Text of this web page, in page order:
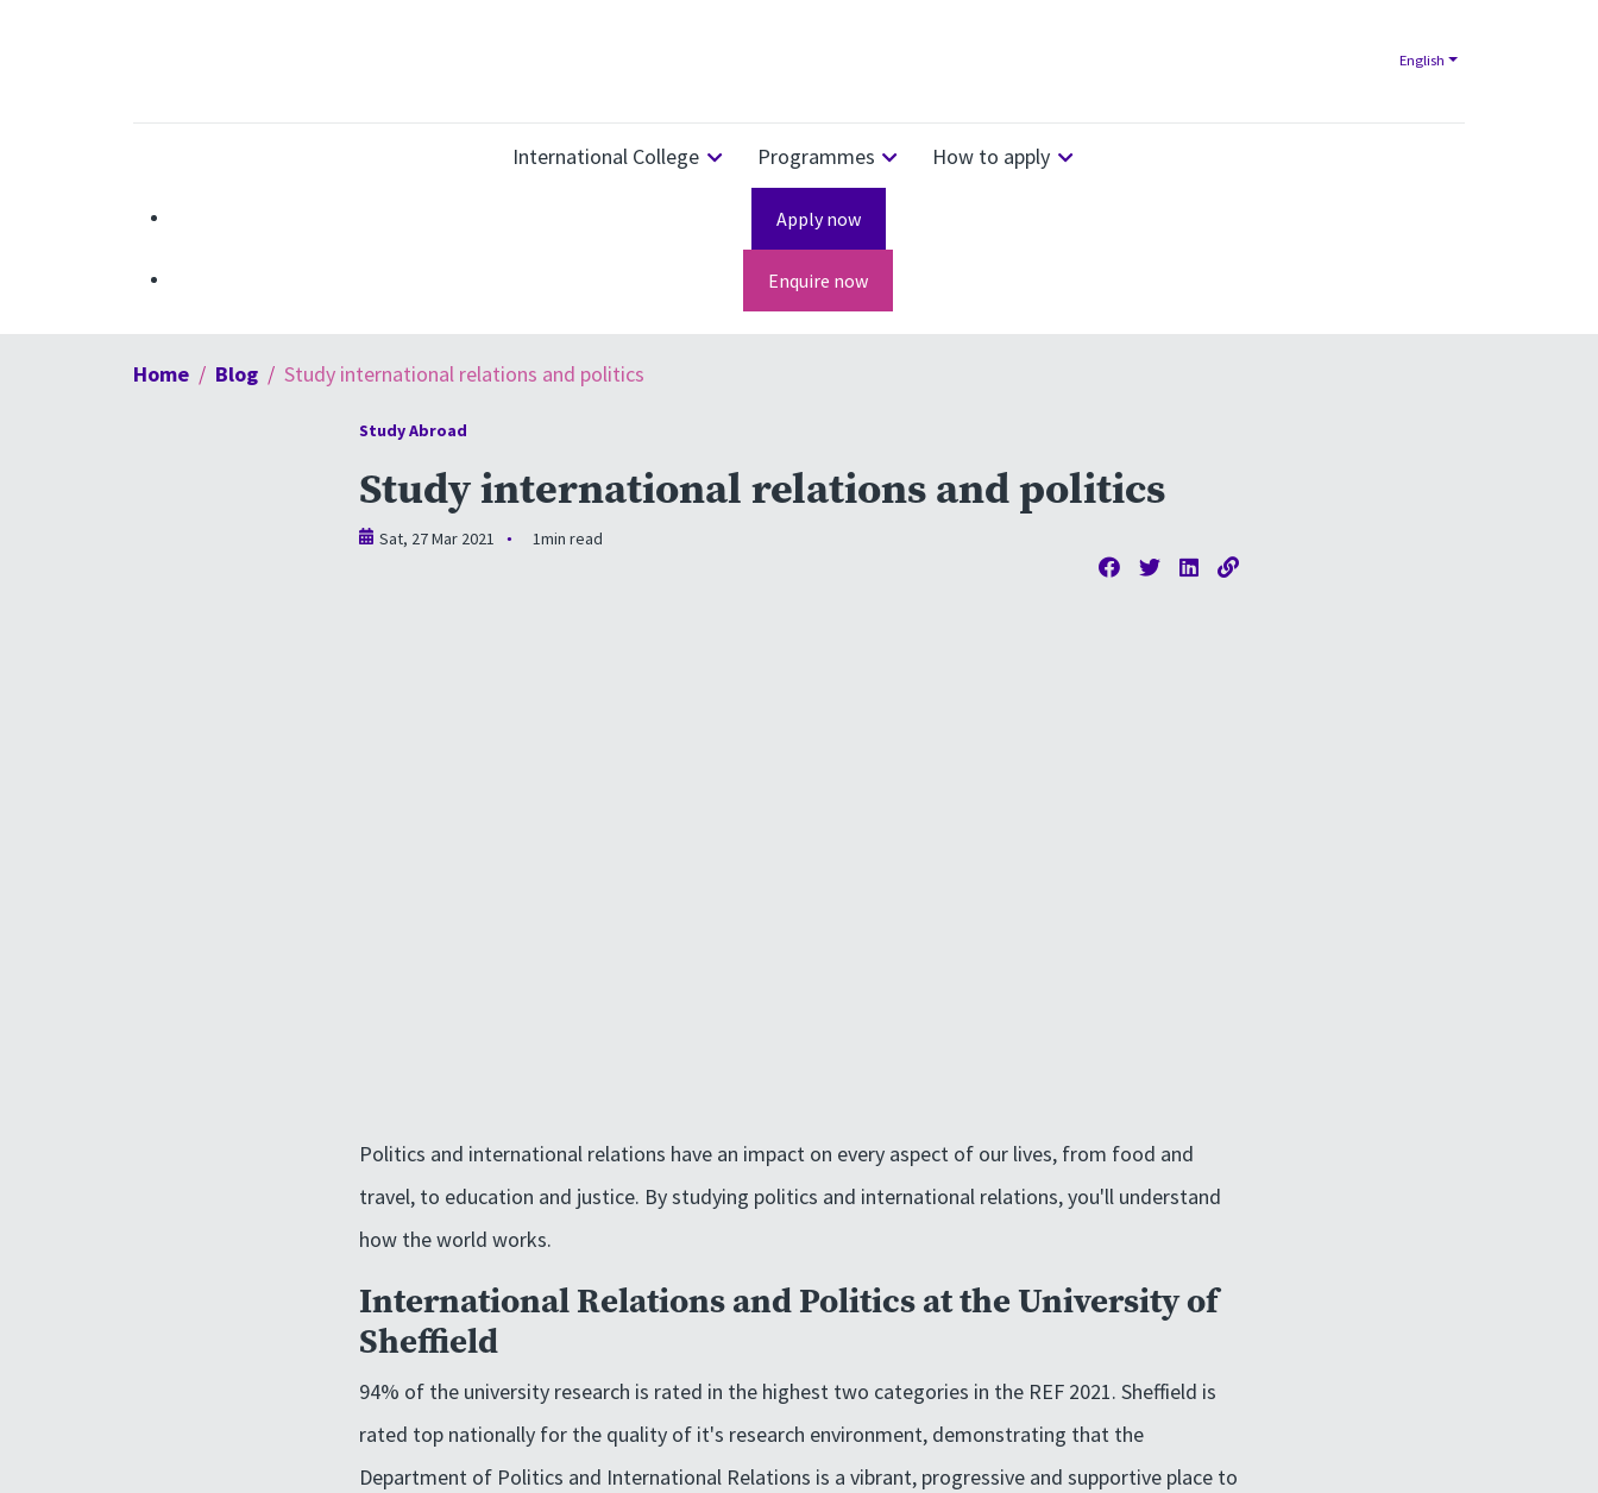
English
International College Programmes How to apply
Apply now
Enquire now
Home Blog Study international relations and politics
Study Abroad
Study international relations and politics
Sat, 27 Mar 2021 1min read
Politics and international relations have an impact on every aspect of our lives, from food and
travel, to education and justice. By studying politics and international relations, you'll understand
how the world works.
International Relations and Politics at the University of
Sheffield
94% of the university research is rated in the highest two categories in the REF 2021. Sheffield is
rated top nationally for the quality of it's research environment, demonstrating that the
Department of Politics and International Relations is a vibrant, progressive and supportive place to